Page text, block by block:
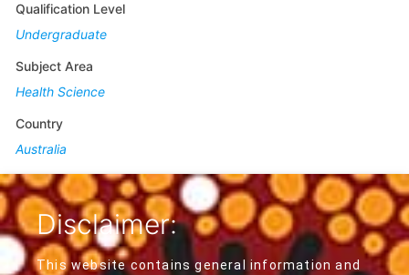
Qualification Level
Undergraduate
Subject Area
Health Science
Country
Australia
Disclaimer:
This website contains general information and